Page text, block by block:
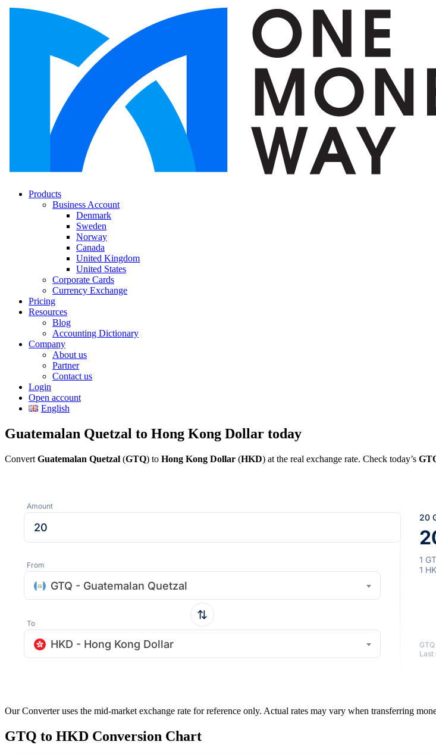
Products
Business Account
Denmark
Sweden
Norway
Canada
United Kingdom
United States
Corporate Cards
Currency Exchange
Pricing
Resources
Blog
Accounting Dictionary
Company
About us
Partner
Contact us
Login
Open account
English
Guatemalan Quetzal to Hong Kong Dollar today
Convert Guatemalan Quetzal (GTQ) to Hong Kong Dollar (HKD) at the real exchange rate. Check today’s
Amount
From
GTQ - Guatemalan Quetzal
To
HKD - Hong Kong Dollar
20
1
1
Last
Our Converter uses the mid-market exchange rate for reference only. Actual rates may vary when transferring
GTQ to HKD Conversion Chart